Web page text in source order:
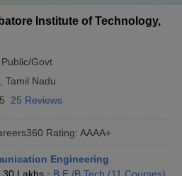
Institute of Technology,
Public/Govt
Tamil Nadu
25 Reviews
Rating: AAAA+
Engineering